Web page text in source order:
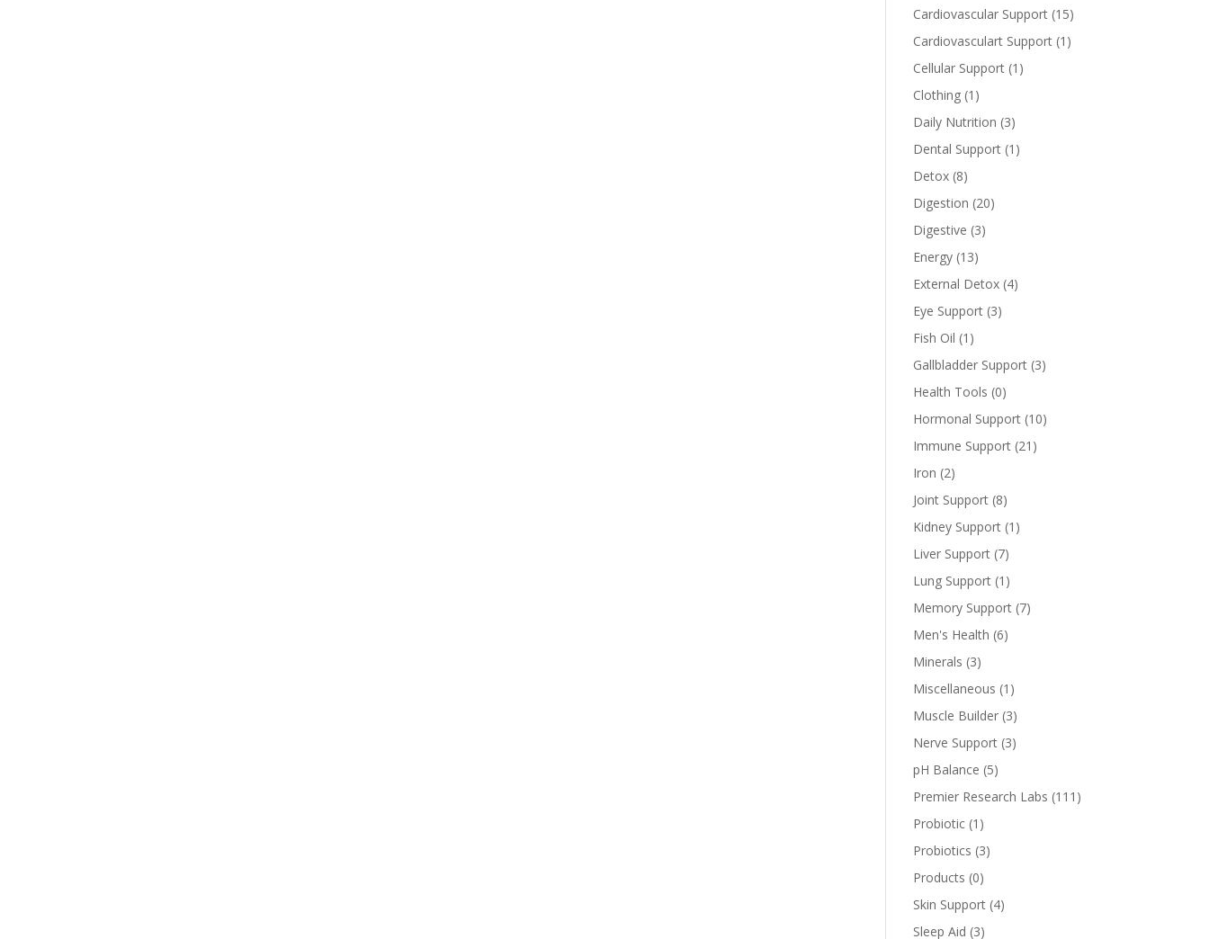
Cardiovascular Support (15)
Cardiovasculart Support (1)
Cellular Support (1)
Clothing (1)
Daily Nutrition (3)
Dental Support (1)
Detox (8)
Digestion (20)
Digestive (3)
Energy (13)
External Detox (4)
Eye Support (3)
Fish Oil (1)
Gallbladder Support (3)
Health Tools (0)
Hormonal Support (10)
Immune Support (21)
Iron (2)
Joint Support (8)
Kidney Support (1)
Liver Support (7)
Lung Support (1)
Memory Support (7)
Men's Health (6)
Minerals (3)
Miscellaneous (1)
Muscle Builder (3)
Nerve Support (3)
pH Balance (5)
Premier Research Labs (111)
Probiotic (1)
Probiotics (3)
Products (0)
Skin Support (4)
Sleep Aid (3)